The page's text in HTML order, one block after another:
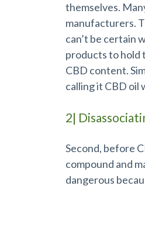
themselves.
manufacturers.
can’t be certain
products to hold
CBD content.
calling it CBD oil
2|
Second, before
compound and
dangerous